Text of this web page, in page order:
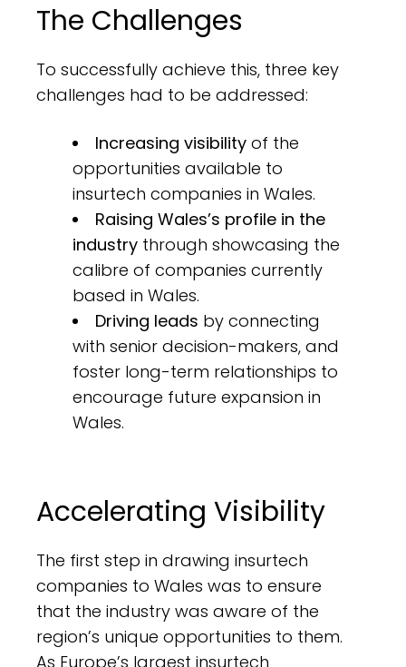
The Challenges
To successfully achieve this, three key
challenges had to be addressed:
Increasing visibility of the
opportunities available to
insurtech companies in Wales.
Raising Wales’s profile in the
industry through showcasing the
calibre of companies currently
based in Wales.
Driving leads by connecting
with senior decision-makers, and
foster long-term relationships to
encourage future expansion in
Wales.
Accelerating Visibility
The first step in drawing insurtech
companies to Wales was to ensure
that the industry was aware of the
region’s unique opportunities to them.
As Europe’s largest insurtech